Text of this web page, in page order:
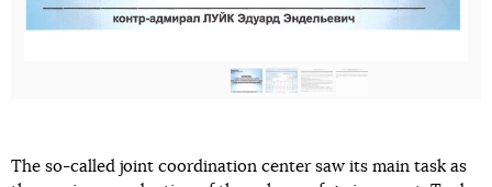
The so-called joint coordination center saw its main task as